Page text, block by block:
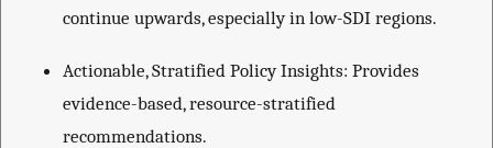
continue upwards, especially in low-SDI regions.
Actionable, Stratified Policy Insights: Provides
evidence-based, resource-stratified
recommendations.